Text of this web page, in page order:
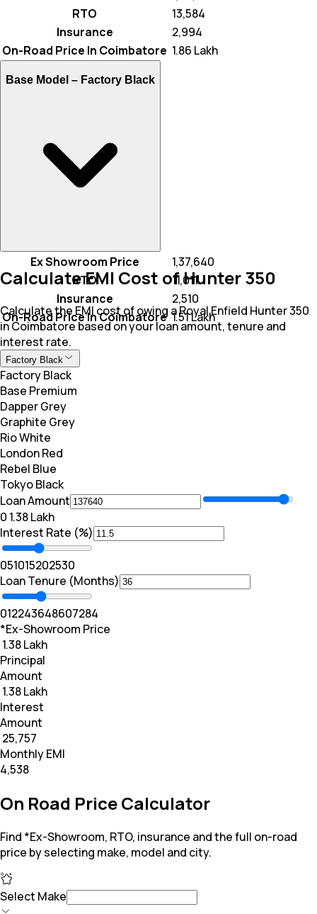
RTO
₹ 13,584
Insurance
₹ 2,994
On-Road Price In Coimbatore ₹ 1.86 Lakh
Base Model – Factory Black
Ex Showroom Price
₹ 1,37,640
RTO
₹ 11,011
Insurance
₹ 2,510
On-Road Price In Coimbatore ₹ 1.51 Lakh
Calculate EMI Cost of Hunter 350
Calculate the EMI cost of owing a Royal Enfield Hunter 350
in Coimbatore based on your loan amount, tenure and
interest rate.
Factory Black
Factory Black
Base Premium
Dapper Grey
Graphite Grey
Rio White
London Red
Rebel Blue
Tokyo Black
Loan Amount
₹0 ₹ 1.38 Lakh
Interest Rate (%)
051015202530
Loan Tenure (Months)
012243648607284
*Ex-Showroom Price
₹ 1.38 Lakh
Principal
Amount
₹ 1.38 Lakh
Interest
Amount
₹ 25,757
Monthly EMI
₹4,538
On Road Price Calculator
Find *Ex-Showroom, RTO, insurance and the full on-road
price by selecting make, model and city.
Select Make